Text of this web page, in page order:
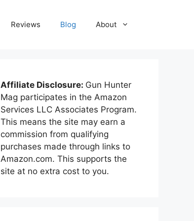
Reviews Blog About
Affiliate Disclosure: Gun Hunter
Mag participates in the Amazon
Services LLC Associates Program.
This means the site may earn a
commission from qualifying
purchases made through links to
Amazon.com. This supports the
site at no extra cost to you.